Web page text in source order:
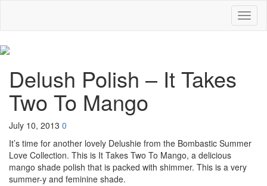
Delush Polish – It Takes
Two To Mango
July 10, 2013 0
It’s time for another lovely Delushie from the Bombastic Summer
Love Collection. This is It Takes Two To Mango, a delicious
mango shade polish that is packed with shimmer. This is a very
summer-y and feminine shade.